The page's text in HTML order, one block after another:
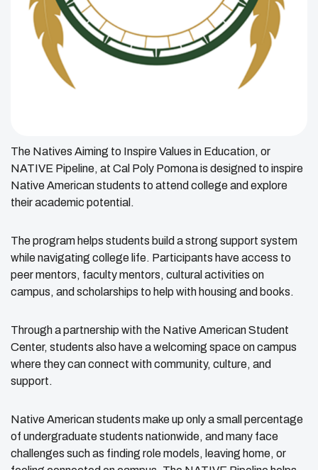
The Natives Aiming to Inspire Values in Education, or
NATIVE Pipeline, at Cal Poly Pomona is designed to inspire
Native American students to attend college and explore
their academic potential.
The program helps students build a strong support system
while navigating college life. Participants have access to
peer mentors, faculty mentors, cultural activities on
campus, and scholarships to help with housing and books.
Through a partnership with the Native American Student
Center, students also have a welcoming space on campus
where they can connect with community, culture, and
support.
Native American students make up only a small percentage
of undergraduate students nationwide, and many face
challenges such as finding role models, leaving home, or